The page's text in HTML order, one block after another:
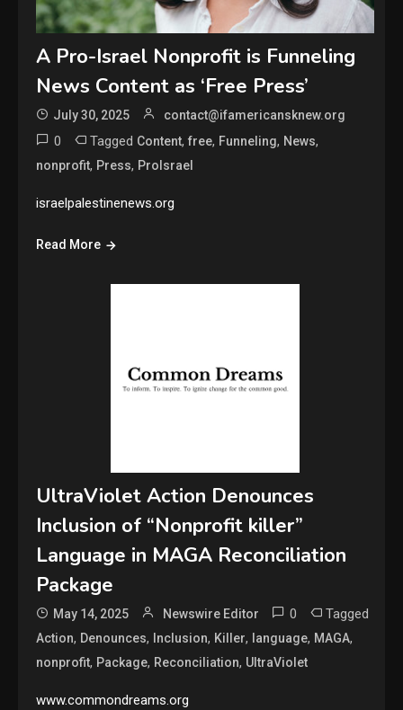
A Pro-Israel Nonprofit is Funneling
News Content as ‘Free Press’
July 30, 2025 contact@ifamericansknew.org
0 Tagged Content,free, Funneling, News,
nonprofit, Press, ProIsrael
israelpalestinenews.org
Read More
UltraViolet Action Denounces
Inclusion of “Nonprofit killer”
Language in MAGA Reconciliation
Package
May 14, 2025 Newswire Editor 0 Tagged
Action, Denounces, Inclusion, Killer, language, MAGA,
nonprofit, Package, Reconciliation, UltraViolet
www.commondreams.org